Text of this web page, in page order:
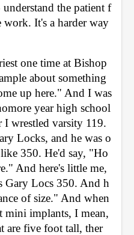
the patient f
work. It's a harder way
one time at Bishop
about something
up here." And I was
year high school
wrestled varsity 119.
Locks, and he was o
350. He'd say, "Ho
And here's little me,
Gary Locs 350. And h
of size." And when
mini implants, I mean,
are five foot tall, ther